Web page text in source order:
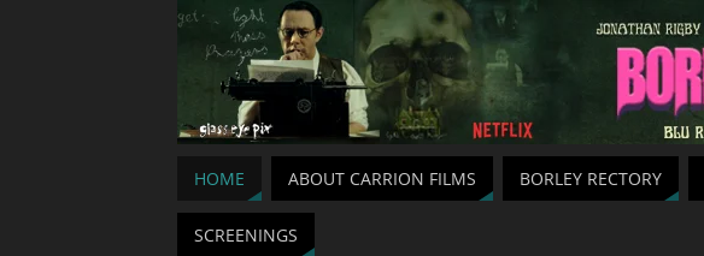
HOME ABOUT CARRION FILMS BORLEY RECTORY
SCREENINGS